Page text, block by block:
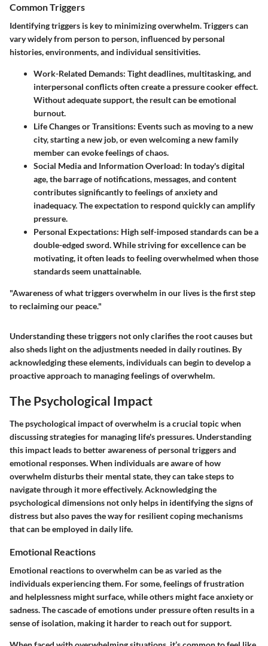
Common Triggers
Identifying triggers is key to minimizing overwhelm. Triggers can
vary widely from person to person, influenced by personal
histories, environments, and individual sensitivities.
Work-Related Demands: Tight deadlines, multitasking, and
interpersonal conflicts often create a pressure cooker effect.
Without adequate support, the result can be emotional
burnout.
Life Changes or Transitions: Events such as moving to a new
city, starting a new job, or even welcoming a new family
member can evoke feelings of chaos.
Social Media and Information Overload: In today's digital
age, the barrage of notifications, messages, and content
contributes significantly to feelings of anxiety and
inadequacy. The expectation to respond quickly can amplify
pressure.
Personal Expectations: High self-imposed standards can be a
double-edged sword. While striving for excellence can be
motivating, it often leads to feeling overwhelmed when those
standards seem unattainable.
"Awareness of what triggers overwhelm in our lives is the first step
to reclaiming our peace."
Understanding these triggers not only clarifies the root causes but
also sheds light on the adjustments needed in daily routines. By
acknowledging these elements, individuals can begin to develop a
proactive approach to managing feelings of overwhelm.
The Psychological Impact
The psychological impact of overwhelm is a crucial topic when
discussing strategies for managing life's pressures. Understanding
this impact leads to better awareness of personal triggers and
emotional responses. When individuals are aware of how
overwhelm disturbs their mental state, they can take steps to
navigate through it more effectively. Acknowledging the
psychological dimensions not only helps in identifying the signs of
distress but also paves the way for resilient coping mechanisms
that can be employed in daily life.
Emotional Reactions
Emotional reactions to overwhelm can be as varied as the
individuals experiencing them. For some, feelings of frustration
and helplessness might surface, while others might face anxiety or
sadness. The cascade of emotions under pressure often results in a
sense of isolation, making it harder to reach out for support.